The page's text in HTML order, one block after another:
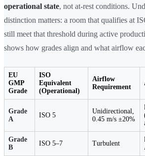
operational state, not at-rest conditions.
distinction matters: a room that qualifies at
still meet that threshold during active
shows how grades align and what airflow
EU
GMP
Grade
ISO
Equivalent
(Operational)
Airflow
Requirement
Grade
A
ISO 5
Unidirectional,
0.45 m/s ±20%
Grade
B
ISO 5–7 Turbulent